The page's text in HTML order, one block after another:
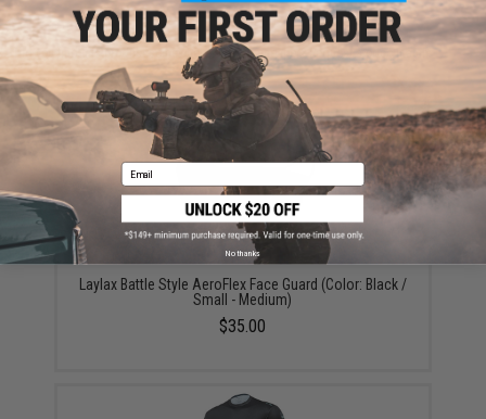
Did you find this product somewhere else for cheaper? Request a price match.
YOU MAY ALSO NEED
Laylax Battle Style AeroFlex Face Guard (Color: Black /
Small - Medium)
$35.00
Email
No thanks